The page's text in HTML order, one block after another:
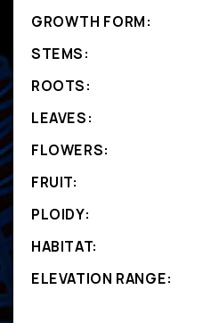
GROWTH FORM:
STEMS:
ROOTS:
LEAVES:
FLOWERS:
FRUIT:
PLOIDY:
HABITAT:
ELEVATION RANGE: